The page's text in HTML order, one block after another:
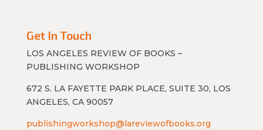
Get In Touch
LOS ANGELES REVIEW OF BOOKS –
PUBLISHING WORKSHOP
672 S. LA FAYETTE PARK PLACE, SUITE 30, LOS
ANGELES, CA 90057
publishingworkshop@lareviewofbooks.org